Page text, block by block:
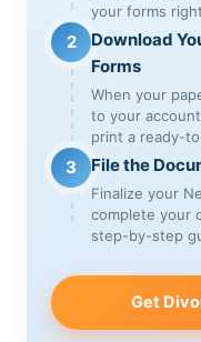
your forms
2
Download
Forms
When your
to your
print a ready-
3 File the
Finalize your
complete your
step-by-step
Get